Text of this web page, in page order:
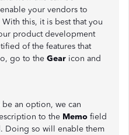
your vendors to
this, it is best that you
product development
of the features that
go to the Gear icon and
an option, we can
to the Memo field
Doing so will enable them